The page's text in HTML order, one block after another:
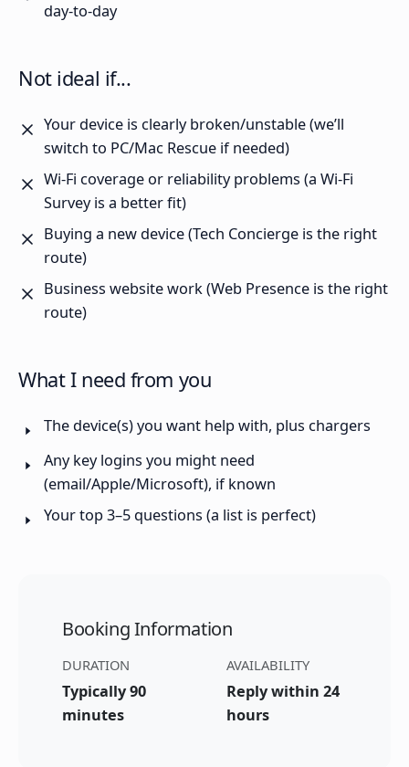
day-to-day
Not ideal if...
Your device is clearly broken/unstable (we’ll
switch to PC/Mac Rescue if needed)
Wi-Fi coverage or reliability problems (a Wi-Fi
Survey is a better fit)
Buying a new device (Tech Concierge is the right
route)
Business website work (Web Presence is the right
route)
What I need from you
The device(s) you want help with, plus chargers
Any key logins you might need
(email/Apple/Microsoft), if known
Your top 3–5 questions (a list is perfect)
Booking Information
DURATION
Typically 90
minutes
AVAILABILITY
Reply within 24
hours